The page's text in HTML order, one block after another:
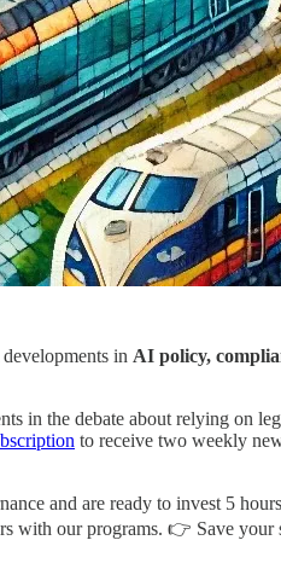
in AI policy,
in the debate about relying on
to receive two weekly
and are ready to invest 5
with our programs. 👉 Save